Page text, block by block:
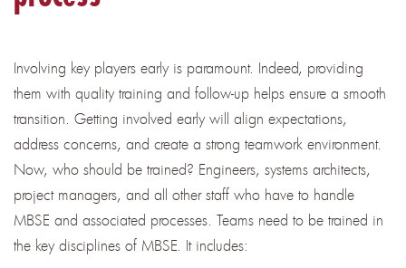
Involving key players early is paramount. Indeed, providing
them with quality training and follow-up helps ensure a smooth
transition. Getting involved early will align expectations,
address concerns, and create a strong teamwork environment.
Now, who should be trained? Engineers, systems architects,
project managers, and all other staff who have to handle
MBSE and associated processes. Teams need to be trained in
the key disciplines of MBSE. It includes: